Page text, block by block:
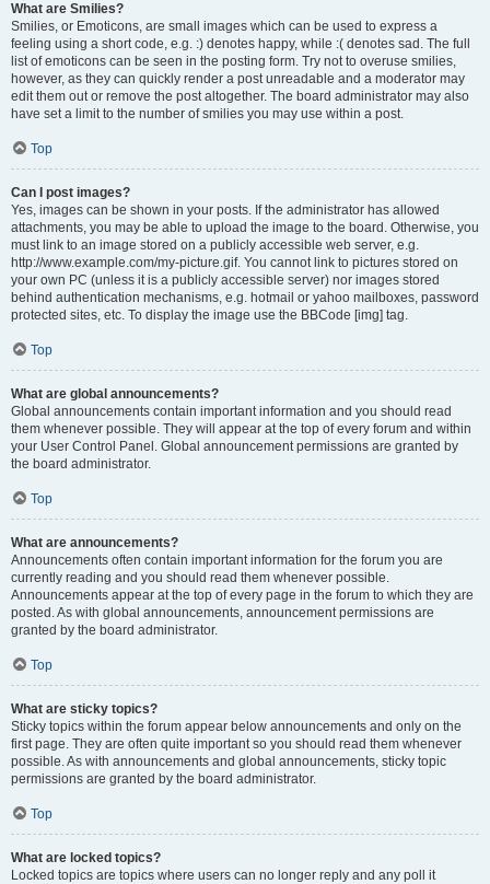
What are Smilies?
Smilies, or Emoticons, are small images which can be used to express a
feeling using a short code, e.g. :) denotes happy, while :( denotes sad. The full
list of emoticons can be seen in the posting form. Try not to overuse smilies,
however, as they can quickly render a post unreadable and a moderator may
edit them out or remove the post altogether. The board administrator may also
have set a limit to the number of smilies you may use within a post.
Top
Can I post images?
Yes, images can be shown in your posts. If the administrator has allowed
attachments, you may be able to upload the image to the board. Otherwise, you
must link to an image stored on a publicly accessible web server, e.g.
http://www.example.com/my-picture.gif. You cannot link to pictures stored on
your own PC (unless it is a publicly accessible server) nor images stored
behind authentication mechanisms, e.g. hotmail or yahoo mailboxes, password
protected sites, etc. To display the image use the BBCode [img] tag.
Top
What are global announcements?
Global announcements contain important information and you should read
them whenever possible. They will appear at the top of every forum and within
your User Control Panel. Global announcement permissions are granted by
the board administrator.
Top
What are announcements?
Announcements often contain important information for the forum you are
currently reading and you should read them whenever possible.
Announcements appear at the top of every page in the forum to which they are
posted. As with global announcements, announcement permissions are
granted by the board administrator.
Top
What are sticky topics?
Sticky topics within the forum appear below announcements and only on the
first page. They are often quite important so you should read them whenever
possible. As with announcements and global announcements, sticky topic
permissions are granted by the board administrator.
Top
What are locked topics?
Locked topics are topics where users can no longer reply and any poll it